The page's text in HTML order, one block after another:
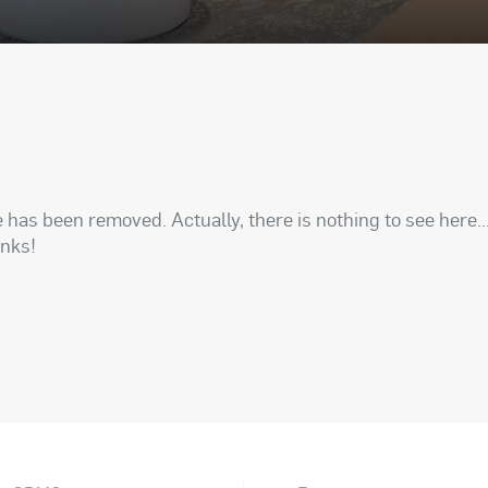
been removed. Actually, there is nothing to see